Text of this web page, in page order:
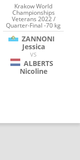
Krakow World
Championships
Veterans 2022 /
Quarter-Final -70 kg
ZANNONI
Jessica
VS
ALBERTS
Nicoline